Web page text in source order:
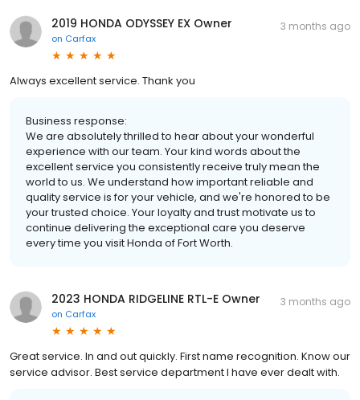
2019 HONDA ODYSSEY EX Owner
on Carfax
3 months ago
Always excellent service. Thank you
Business response:
We are absolutely thrilled to hear about your wonderful
experience with our team. Your kind words about the
excellent service you consistently receive truly mean the
world to us. We understand how important reliable and
quality service is for your vehicle, and we're honored to be
your trusted choice. Your loyalty and trust motivate us to
continue delivering the exceptional care you deserve
every time you visit Honda of Fort Worth.
2023 HONDA RIDGELINE RTL-E Owner
on Carfax
3 months ago
Great service. In and out quickly. First name recognition. Know our
service advisor. Best service department I have ever dealt with.